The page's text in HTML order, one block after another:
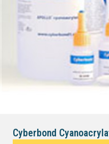
Cyberbond